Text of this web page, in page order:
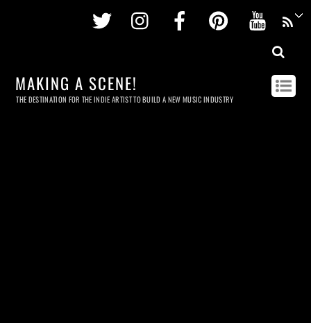
Twitter InstagramFacebookPinterest
MAKING A SCENE!
THE DESTINATION FOR THE INDIE ARTIST TO BUILD A NEW MUSIC INDUSTRY